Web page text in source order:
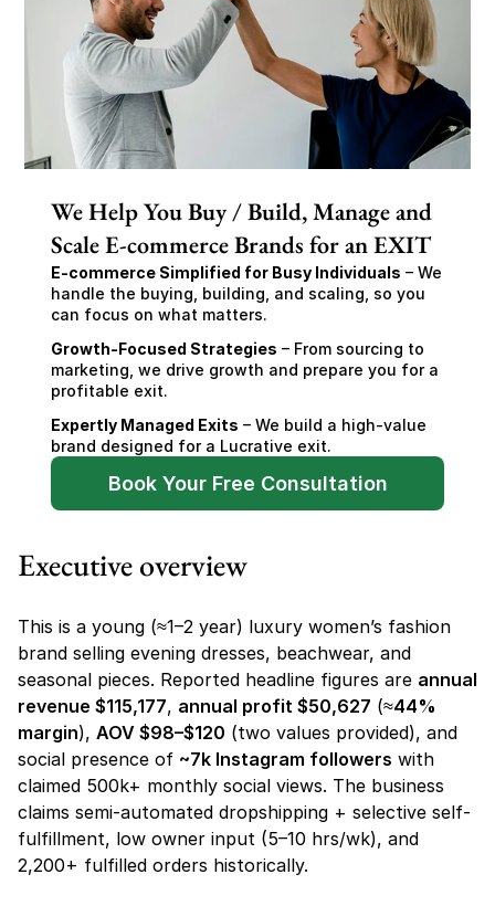
We Help You Buy / Build, Manage and
Scale E-commerce Brands for an EXIT
E-commerce Simplified for Busy Individuals – We
handle the buying, building, and scaling, so you
can focus on what matters.
Growth-Focused Strategies – From sourcing to
marketing, we drive growth and prepare you for a
profitable exit.
Expertly Managed Exits – We build a high-value
brand designed for a Lucrative exit.
Book Your Free Consultation
Executive overview
This is a young (≈1–2 year) luxury women’s fashion
brand selling evening dresses, beachwear, and
seasonal pieces. Reported headline figures are annual
revenue $115,177, annual profit $50,627 (≈44%
margin), AOV $98–$120 (two values provided), and
social presence of ~7k Instagram followers with
claimed 500k+ monthly social views. The business
claims semi-automated dropshipping + selective self-
fulfillment, low owner input (5–10 hrs/wk), and
2,200+ fulfilled orders historically.